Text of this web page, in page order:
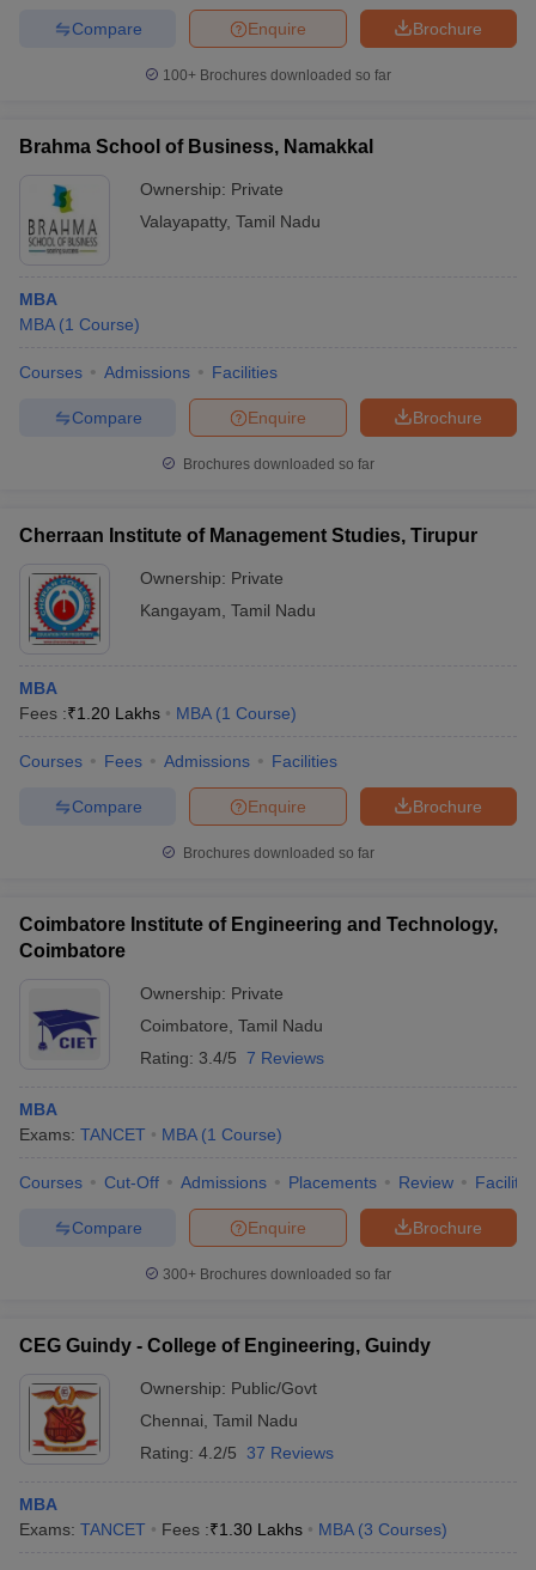
Brochure
Enquire
Compare
100+ Brochures downloaded so far
Brahma School of Business, Namakkal
Ownership: Private
Valayapatty, Tamil Nadu
MBA
MBA (1 Course)
Courses Admissions Facilities
Brochure
Enquire
Compare
Brochures downloaded so far
Cherraan Institute of Management Studies, Tirupur
Ownership: Private
Kangayam Tamil Nadu
MBA
Fees :₹1.20 Lakhs MBA (1 Course)
Courses Fees Admissions Facilities
Brochure
Enquire
Compare
Brochures downloaded so far
Coimbatore Institute of Engineering and Technology,
Coimbatore
Ownership: Private
Coimbatore Tamil Nadu
Rating: 3.4/5 7 Reviews
MBA
Exams: TANCET MBA (1 Course)
Courses Cut-Off Admissions Placements Review
Brochure
Enquire
Compare
300+ Brochures downloaded so far
CEG Guindy - College of Engineering, Guindy
Ownership: Public/Govt
Chennai Tamil Nadu
Rating: 4.2/5 37 Reviews
MBA
Exams: TANCET Fees :₹1.30 Lakhs MBA (3 Courses)